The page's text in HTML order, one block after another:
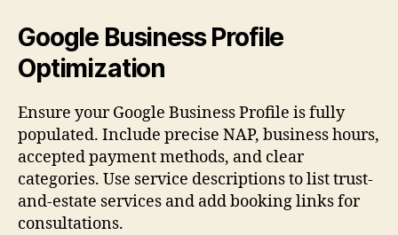
Google Business Profile
Optimization
Ensure your Google Business Profile is fully
populated. Include precise NAP, business hours,
accepted payment methods, and clear
categories. Use service descriptions to list trust-
and-estate services and add booking links for
consultations.